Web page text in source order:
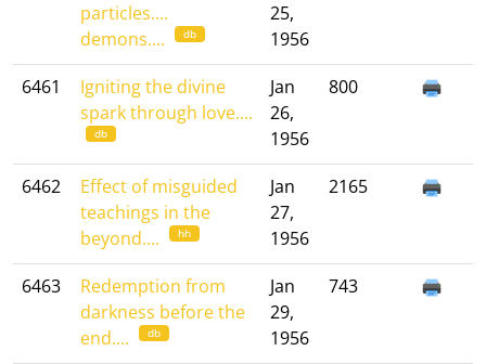
particles....
demons....
db
25,
1956
6461
Igniting the divine
spark through love....
db
Jan
26,
1956
800
6462
Effect of misguided
teachings in the
beyond....
hh
Jan
27,
1956
2165
6463
Redemption from
darkness before the
end....
db
Jan
29,
1956
743